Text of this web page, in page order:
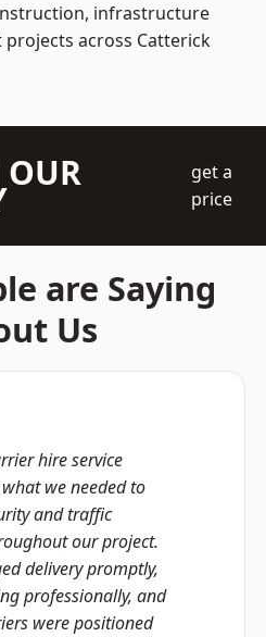
infrastructure
across Catterick
OUR
get a
price
are Saying
Us
hire service
we needed to
and traffic
our project.
delivery promptly,
professionally, and
were positioned